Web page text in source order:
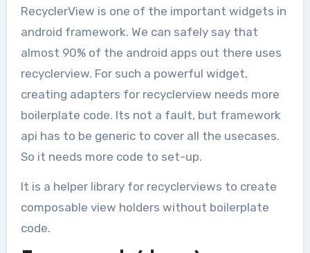
RecyclerView is one of the important widgets in
android framework. We can safely say that
almost 90% of the android apps out there uses
recyclerview. For such a powerful widget,
creating adapters for recyclerview needs more
boilerplate code. Its not a fault, but framework
api has to be generic to cover all the usecases.
So it needs more code to set-up.
It is a helper library for recyclerviews to create
composable view holders without boilerplate
code.